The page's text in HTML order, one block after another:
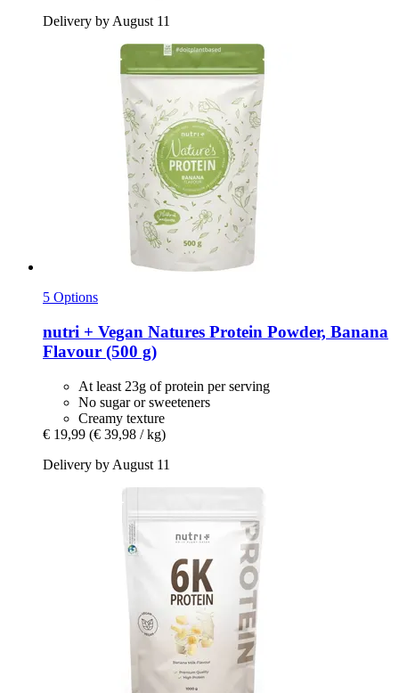
Delivery by August 11
5 Options
nutri + Vegan Natures Protein Powder, Banana
Flavour (500 g)
At least 23g of protein per serving
No sugar or sweeteners
Creamy texture
€ 19,99 (€ 39,98 / kg)
Delivery by August 11